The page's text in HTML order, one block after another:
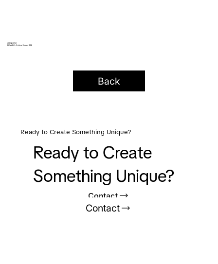
새마을식당
SAEMAEUL Original Korean BBQ
Back
Ready to Create Something Unique?
Contact
Ready to Create
Something Unique?
Contact